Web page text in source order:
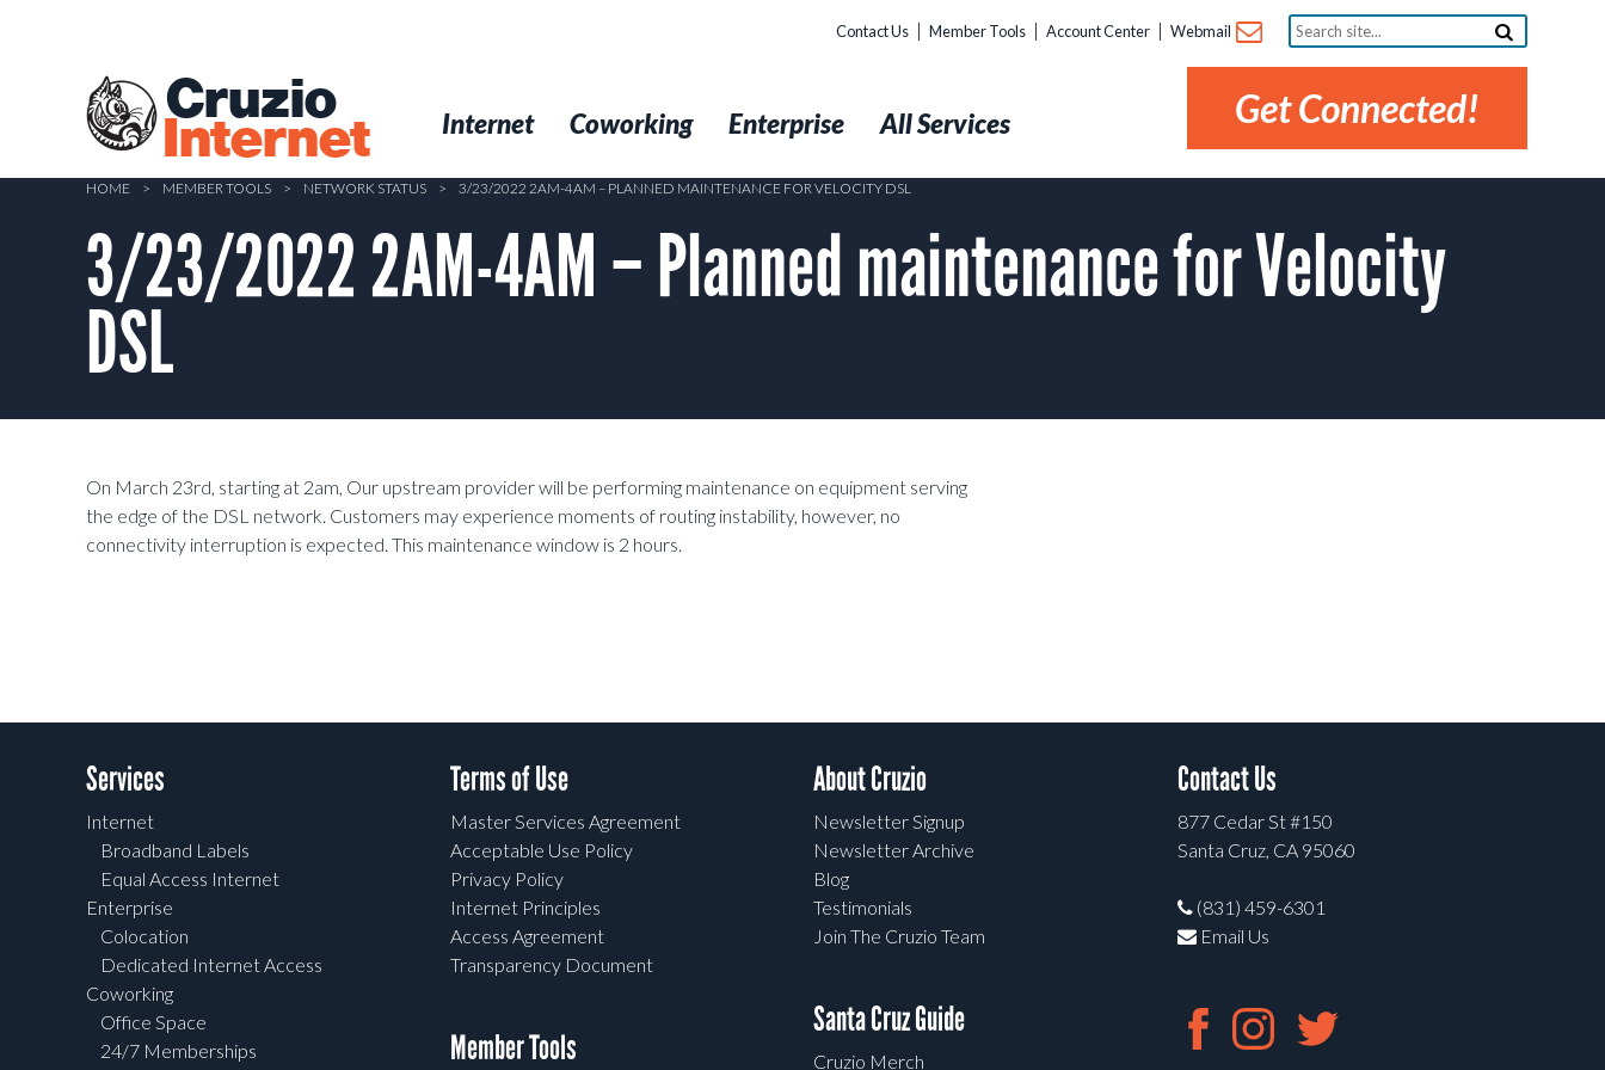
Cruzio
Internet
Contact Us Member Tools Account Center Webmail
Search
site...
Get Connected!
Internet Coworking Enterprise All Services
HOME > MEMBER TOOLS > NETWORK STATUS > 3/23/2022 2AM-4AM – PLANNED MAINTENANCE FOR VELOCITY DSL
3/23/2022 2AM-4AM – Planned maintenance for Velocity
DSL
On March 23rd, starting at 2am, Our upstream provider will be performing maintenance on equipment serving
the edge of the DSL network. Customers may experience moments of routing instability, however, no
connectivity interruption is expected. This maintenance window is 2 hours.
Services
Internet
Broadband Labels
Equal Access Internet
Enterprise
Colocation
Dedicated Internet Access
Coworking
Office Space
24/7 Memberships
Terms of Use
Master Services Agreement
Acceptable Use Policy
Privacy Policy
Internet Principles
Access Agreement
Transparency Document
Member Tools
About Cruzio
Newsletter Signup
Newsletter Archive
Blog
Testimonials
Join The Cruzio Team
Santa Cruz Guide
Cruzio Merch
Contact Us
877 Cedar St #150
Santa Cruz, CA 95060
(831) 459-6301
Email Us